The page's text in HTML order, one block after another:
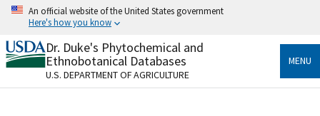
Skip
content
An official website of the United States government
Here's how you know
Official websites use .gov
A.govwebsite belongs to an official government
organization in the United States.
Dr. Duke's Phytochemical and
Ethnobotanical Databases
U.S. DEPARTMENT OF AGRICULTURE
MENU